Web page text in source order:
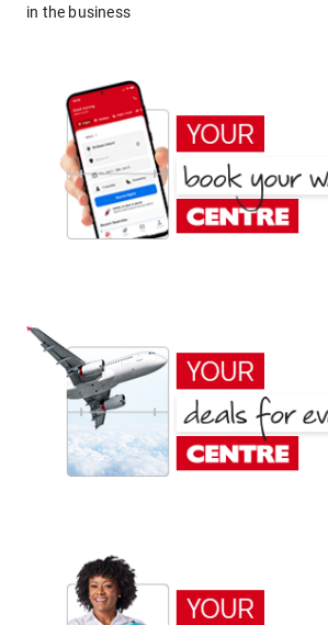
in the business